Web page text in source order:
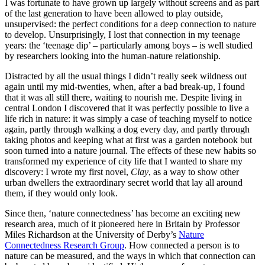
I was fortunate to have grown up largely without screens and as part
of the last generation to have been allowed to play outside,
unsupervised: the perfect conditions for a deep connection to nature
to develop. Unsurprisingly, I lost that connection in my teenage
years: the ‘teenage dip’ – particularly among boys – is well studied
by researchers looking into the human-nature relationship.
Distracted by all the usual things I didn’t really seek wildness out
again until my mid-twenties, when, after a bad break-up, I found
that it was all still there, waiting to nourish me. Despite living in
central London I discovered that it was perfectly possible to live a
life rich in nature: it was simply a case of teaching myself to notice
again, partly through walking a dog every day, and partly through
taking photos and keeping what at first was a garden notebook but
soon turned into a nature journal. The effects of these new habits so
transformed my experience of city life that I wanted to share my
discovery: I wrote my first novel, Clay, as a way to show other
urban dwellers the extraordinary secret world that lay all around
them, if they would only look.
Since then, ‘nature connectedness’ has become an exciting new
research area, much of it pioneered here in Britain by Professor
Miles Richardson at the University of Derby’s Nature
Connectedness Research Group. How connected a person is to
nature can be measured, and the ways in which that connection can